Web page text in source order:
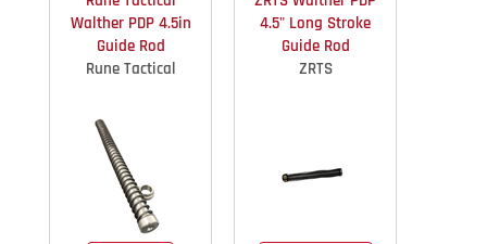
Walther PDP 4.5in
Guide Rod
Rune Tactical
4.5" Long Stroke
Guide Rod
ZRTS